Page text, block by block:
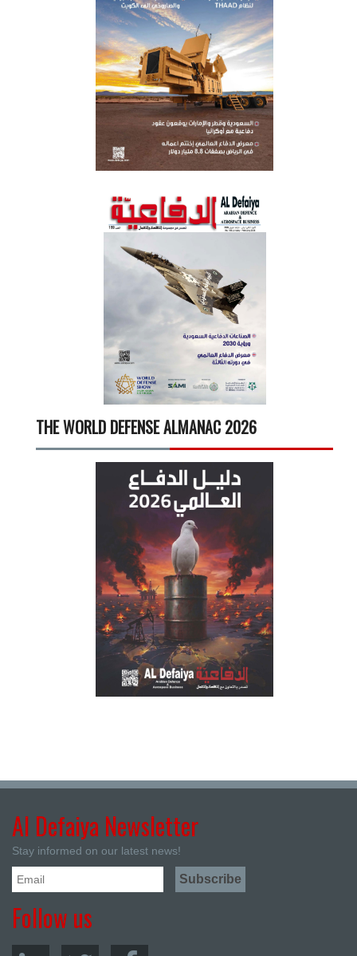
THE WORLD DEFENSE ALMANAC 2026
Al Defaiya Newsletter
Stay informed on our latest news!
Follow us